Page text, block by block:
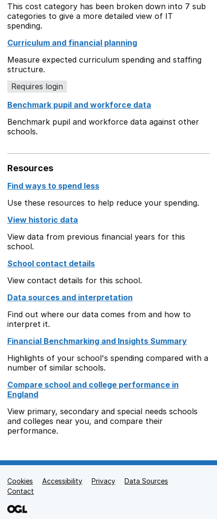
This cost category has been broken down into 7 sub
categories to give a more detailed view of IT
spending.
Curriculum and financial planning
Measure expected curriculum spending and staffing
structure.
Requires login
Benchmark pupil and workforce data
Benchmark pupil and workforce data against other
schools.
Resources
Find ways to spend less
Use these resources to help reduce your spending.
View historic data
View data from previous financial years for this
school.
School contact details
View contact details for this school.
Data sources and interpretation
Find out where our data comes from and how to
interpret it.
Financial Benchmarking and Insights Summary
Highlights of your school's spending compared with a
number of similar schools.
Compare school and college performance in
England
View primary, secondary and special needs schools
and colleges near you, and compare their
performance.
Support links
Cookies Accessibility Privacy
Data Sources
Contact